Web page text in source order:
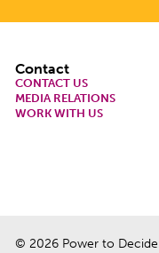
Footer
Contact
CONTACT US
MEDIA RELATIONS
WORK WITH US
© 2026 Power to